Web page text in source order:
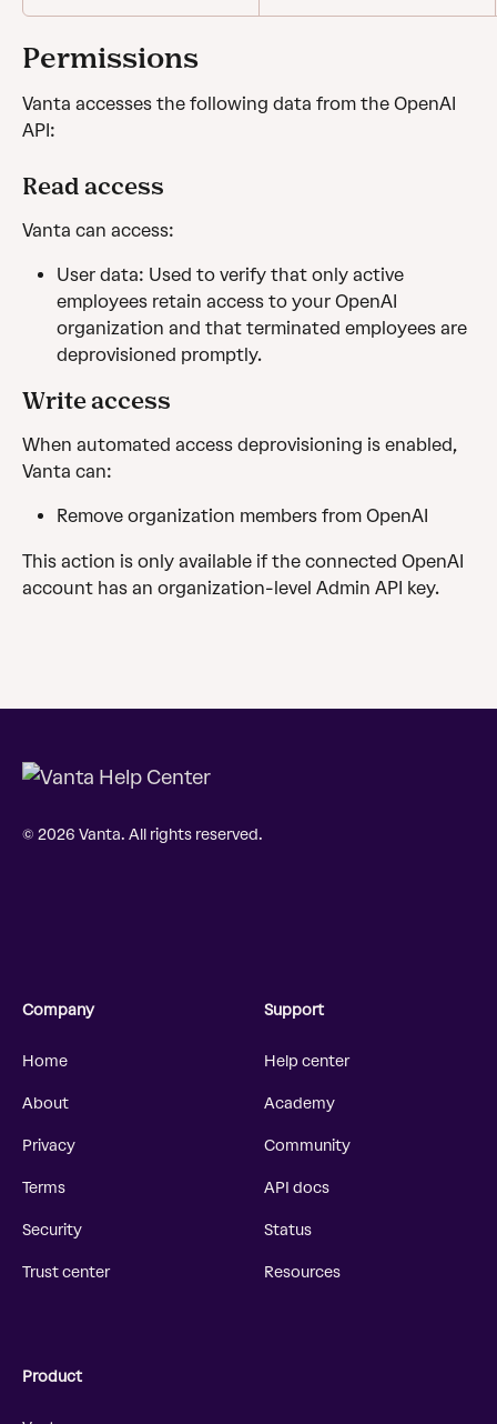
Permissions
Vanta accesses the following data from the OpenAI
API:
Read access
Vanta can access:
User data: Used to verify that only active
employees retain access to your OpenAI
organization and that terminated employees are
deprovisioned promptly.
Write access
When automated access deprovisioning is enabled,
Vanta can:
Remove organization members from OpenAI
This action is only available if the connected OpenAI
account has an organization-level Admin API key.
© 2026 Vanta. All rights reserved.
Company
Home
About
Privacy
Terms
Security
Trust center
Support
Help center
Academy
Community
API docs
Status
Resources
Product